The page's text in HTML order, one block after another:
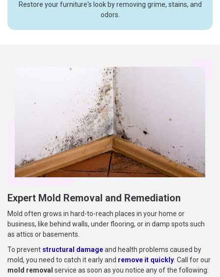
Restore your furniture's look by removing grime, stains, and
odors.
Expert Mold Removal and Remediation
Mold often grows in hard-to-reach places in your home or
business, like behind walls, under flooring, or in damp spots such
as attics or basements.
To prevent structural damageand health problems caused by
mold, you need to catch it early and remove it quickly . Call for our
mold removal service as soon as you notice any of the following: